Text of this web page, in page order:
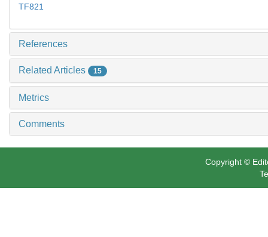
TF821
References
Related Articles 15
Metrics
Comments
Copyright ©